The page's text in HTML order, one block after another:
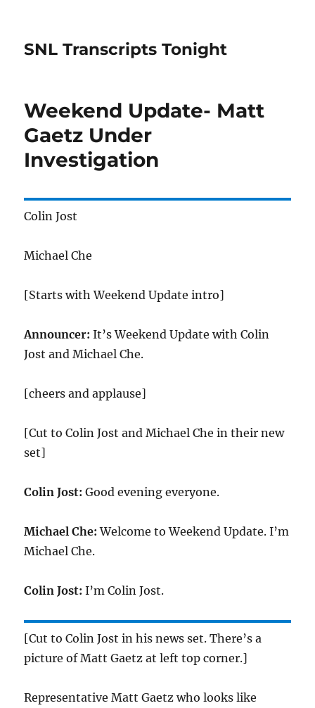
SNL Transcripts Tonight
Weekend Update- Matt
Gaetz Under
Investigation
Colin Jost
Michael Che
[Starts with Weekend Update intro]
Announcer:It’s Weekend Update with Colin
Jost and Michael Che.
[cheers and applause]
[Cut to Colin Jost and Michael Che in their new
set]
Colin Jost: Good evening everyone.
Michael Che: Welcome to Weekend Update. I’m
Michael Che.
Colin Jost: I’m Colin Jost.
[Cut to Colin Jost in his news set. There’s a
picture of Matt Gaetz at left top corner.]
Representative Matt Gaetz who looks like